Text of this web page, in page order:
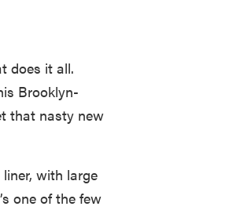
does it all.
Brooklyn-
that nasty new
with large
one of the few